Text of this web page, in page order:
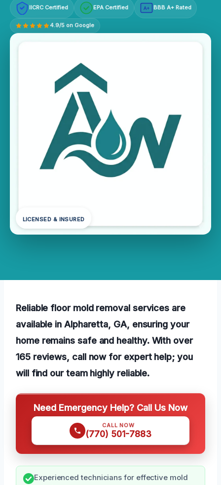
IICRC Certified EPA Certified A+ BBB A+ Rated
4.9/5 on Google
LICENSED & INSURED
Reliable floor mold removal services are
available in Alpharetta, GA, ensuring your
home remains safe and healthy. With over
165 reviews, call now for expert help; you
will find our team highly reliable.
Need Emergency Help? Call Us Now
CALL NOW
(770) 501-7883
Experienced technicians for effective mold